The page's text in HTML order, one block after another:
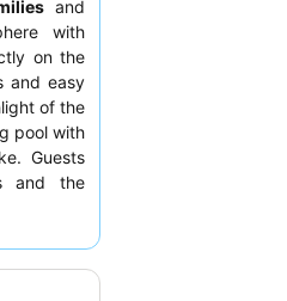
and
with
on the
and easy
of the
pool with
Guests
and the
consider